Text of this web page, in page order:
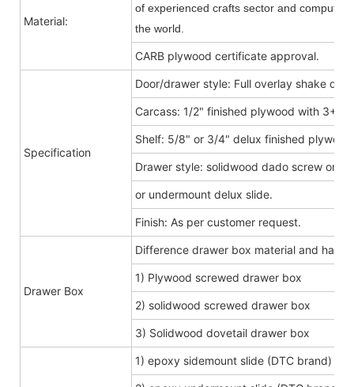
Material:
of experienced crafts sector and
the world.
CARB plywood certificate approval.
Specification
Door/drawer style: Full overlay shake
Carcass: 1/2" finished plywood with
Shelf: 5/8" or 3/4" delux finished plywood
Drawer style: solidwood dado screw or
or undermount delux slide.
Finish: As per customer request.
Drawer Box
Difference drawer box material and
1) Plywood screwed drawer box
2) solidwood screwed drawer box
3) Solidwood dovetail drawer box
1) epoxy sidemount slide (DTC brand)